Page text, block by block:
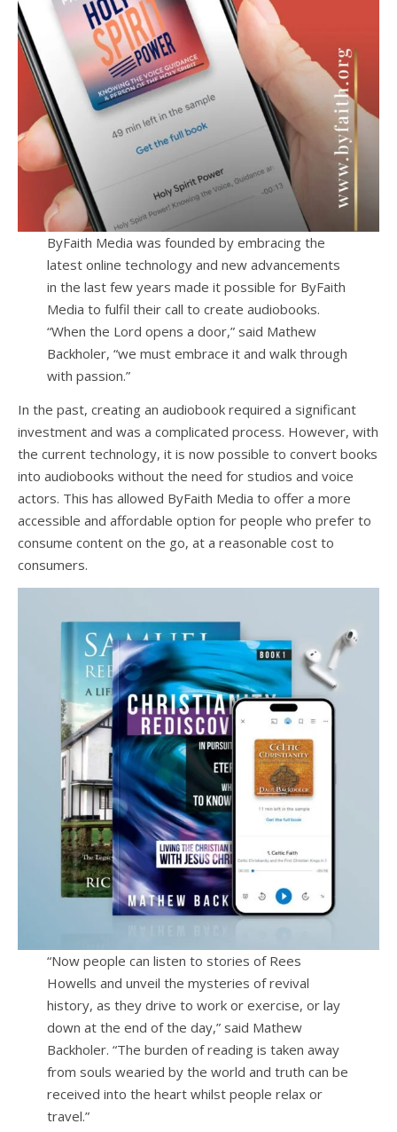
ByFaith Media was founded by embracing the
latest online technology and new advancements
in the last few years made it possible for ByFaith
Media to fulfil their call to create audiobooks.
“When the Lord opens a door,” said Mathew
Backholer, “we must embrace it and walk through
with passion.”
In the past, creating an audiobook required a significant
investment and was a complicated process. However, with
the current technology, it is now possible to convert books
into audiobooks without the need for studios and voice
actors. This has allowed ByFaith Media to offer a more
accessible and affordable option for people who prefer to
consume content on the go, at a reasonable cost to
consumers.
“Now people can listen to stories of Rees
Howells and unveil the mysteries of revival
history, as they drive to work or exercise, or lay
down at the end of the day,” said Mathew
Backholer. “The burden of reading is taken away
from souls wearied by the world and truth can be
received into the heart whilst people relax or
travel.”